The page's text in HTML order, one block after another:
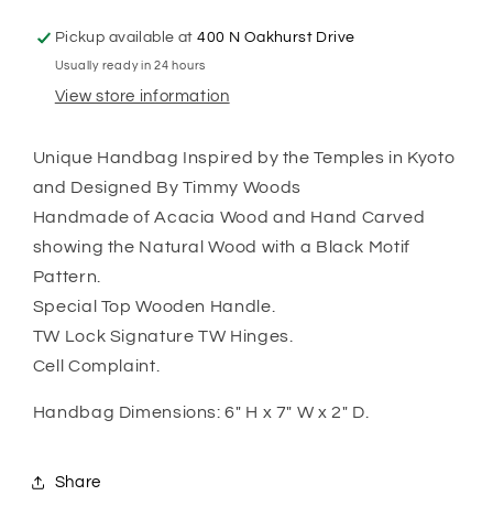
Pickup available at400 N Oakhurst Drive
Usually ready in 24 hours
View store information
Unique Handbag Inspired by the Temples in Kyoto
and Designed By Timmy Woods
Handmade of Acacia Wood and Hand Carved
showing the Natural Wood with a Black Motif
Pattern.
Special Top Wooden Handle.
TW Lock Signature TW Hinges.
Cell Complaint.
Handbag Dimensions: 6" H x 7" W x 2" D.
Share